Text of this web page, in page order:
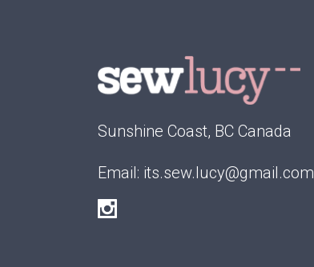
Sunshine Coast, BC Canada
Email: its.sew.lucy@gmail.com